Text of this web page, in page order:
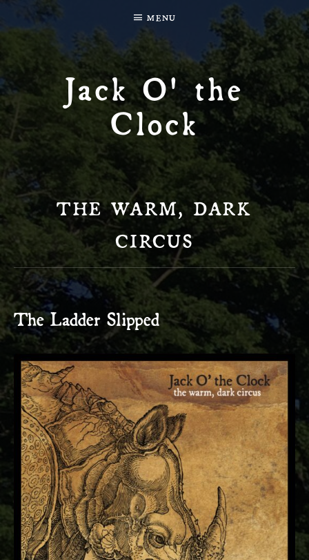
Jack O' the
Clock
MENU
THE WARM, DARK
CIRCUS
The Ladder Slipped
RECORD DETAILS